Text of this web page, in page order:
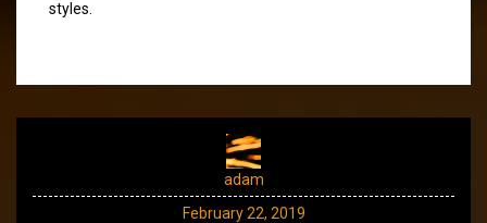
styles.
adam
February 22, 2019